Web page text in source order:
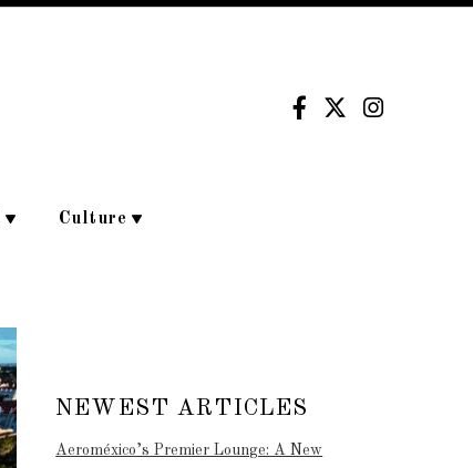
Culture
NEWEST ARTICLES
Aeroméxico’s Premier Lounge: A New